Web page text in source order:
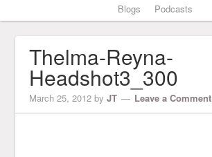
Blogs
Podcasts
Thelma-Reyna-
Headshot3_300
March 25, 2012 byJT Leave a Comment